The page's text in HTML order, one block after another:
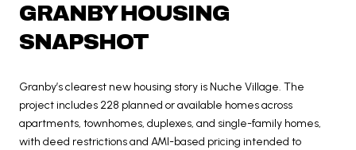
GRANBY HOUSING
SNAPSHOT
Granby’s clearest new housing story is Nuche Village. The
project includes 228 planned or available homes across
apartments, townhomes, duplexes, and single-family homes,
with deed restrictions and AMI-based pricing intended to